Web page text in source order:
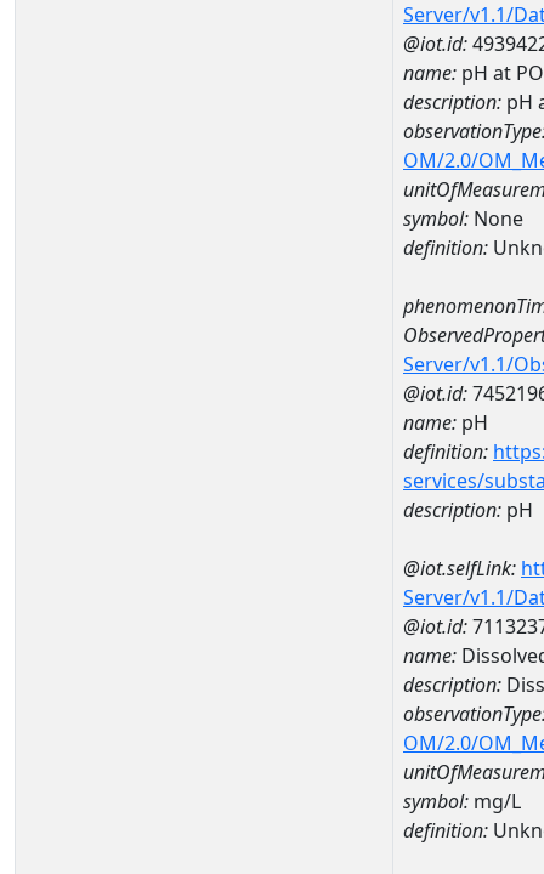
Server/v1.1/
@iot.id:
name: pH at
description: pH
OM/2.0/
symbol: None
definition:
Server/v1.1/
@iot.id:
name: pH
definition:
services/
description: pH
@iot.selfLink:
Server/v1.1/
@iot.id:
name:
description:
OM/2.0/
symbol: mg/L
definition: